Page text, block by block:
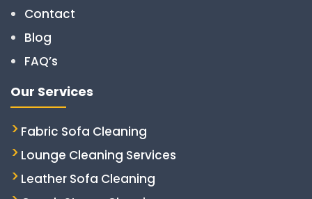
Contact
Blog
FAQ’s
Our Services
Fabric Sofa Cleaning
Lounge Cleaning Services
Leather Sofa Cleaning